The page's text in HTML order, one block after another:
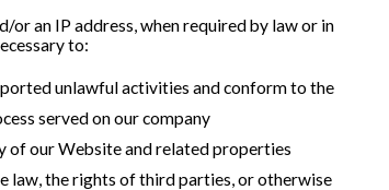
an IP address, when required by law or in
to:
unlawful activities and conform to the
served on our company
of our Website and related properties
law, the rights of third parties, or otherwise